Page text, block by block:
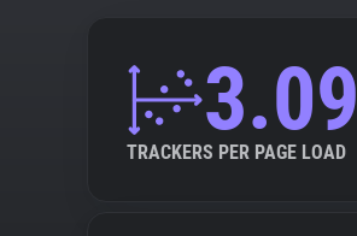
3.09
TRACKERS PER PAGE LOAD